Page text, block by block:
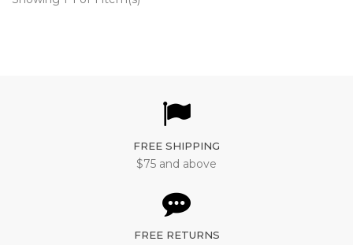
FREE SHIPPING
$75 and above
FREE RETURNS